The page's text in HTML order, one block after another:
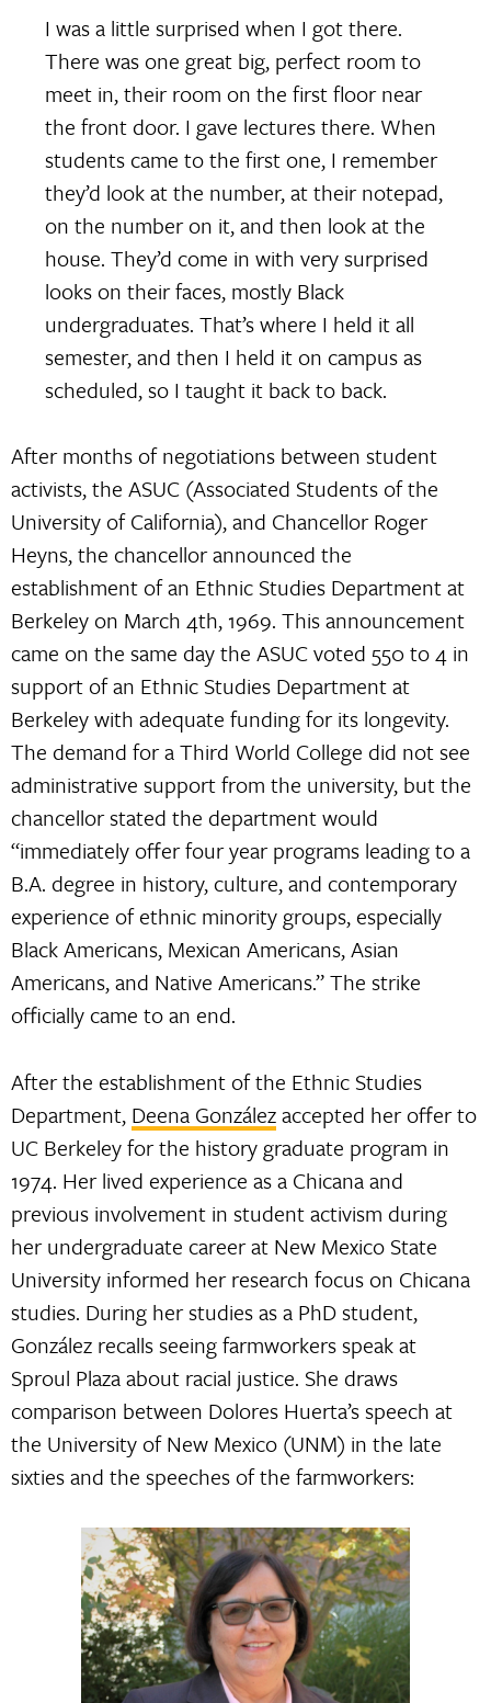
I was a little surprised when I got there.
There was one great big, perfect room to
meet in, their room on the first floor near
the front door. I gave lectures there. When
students came to the first one, I remember
they’d look at the number, at their notepad,
on the number on it, and then look at the
house. They’d come in with very surprised
looks on their faces, mostly Black
undergraduates. That’s where I held it all
semester, and then I held it on campus as
scheduled, so I taught it back to back.
After months of negotiations between student
activists, the ASUC (Associated Students of the
University of California), and Chancellor Roger
Heyns, the chancellor announced the
establishment of an Ethnic Studies Department at
Berkeley on March 4th, 1969. This announcement
came on the same day the ASUC voted 550 to 4 in
support of an Ethnic Studies Department at
Berkeley with adequate funding for its longevity.
The demand for a Third World College did not see
administrative support from the university, but the
chancellor stated the department would
“immediately offer four year programs leading to a
B.A. degree in history, culture, and contemporary
experience of ethnic minority groups, especially
Black Americans, Mexican Americans, Asian
Americans, and Native Americans.” The strike
officially came to an end.
After the establishment of the Ethnic Studies
Department, Deena Gonzálezaccepted her offer to
UC Berkeley for the history graduate program in
1974. Her lived experience as a Chicana and
previous involvement in student activism during
her undergraduate career at New Mexico State
University informed her research focus on Chicana
studies. During her studies as a PhD student,
González recalls seeing farmworkers speak at
Sproul Plaza about racial justice. She draws
comparison between Dolores Huerta’s speech at
the University of New Mexico (UNM) in the late
sixties and the speeches of the farmworkers: